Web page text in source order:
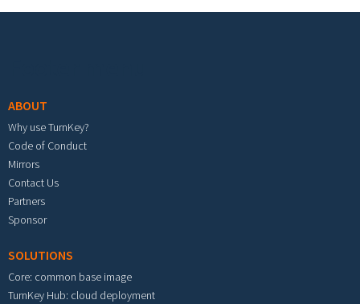
ABOUT
Why use TurnKey?
Code of Conduct
Mirrors
Contact Us
Partners
Sponsor
SOLUTIONS
Core: common base image
TurnKey Hub: cloud deployment